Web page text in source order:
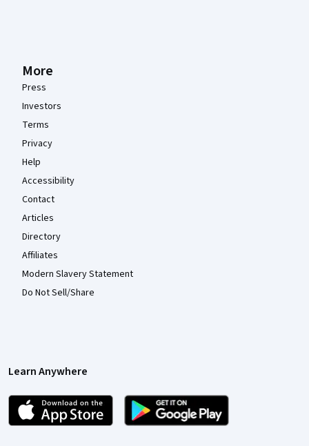
More
Press
Investors
Terms
Privacy
Help
Accessibility
Contact
Articles
Directory
Affiliates
Modern Slavery Statement
Do Not Sell/Share
Learn Anywhere